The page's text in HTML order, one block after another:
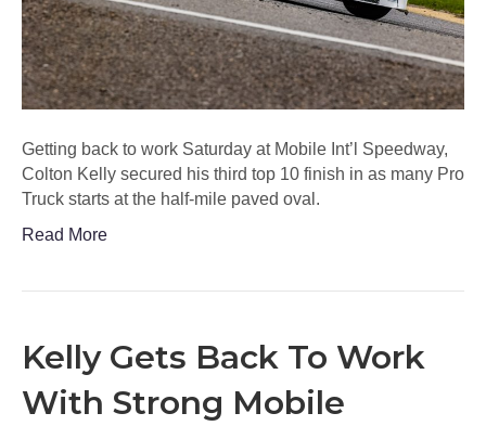
Getting back to work Saturday at Mobile Int’l Speedway,
Colton Kelly secured his third top 10 finish in as many Pro
Truck starts at the half-mile paved oval.
Read More
Kelly Gets Back To Work
With Strong Mobile